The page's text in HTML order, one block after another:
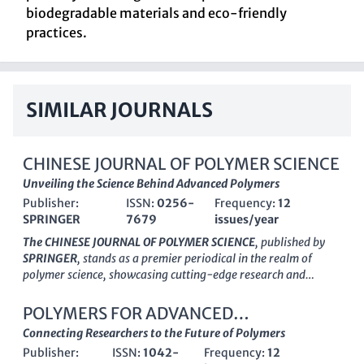
biodegradable materials and eco-friendly
practices.
SIMILAR JOURNALS
CHINESE JOURNAL OF POLYMER SCIENCE
Unveiling the Science Behind Advanced Polymers
Publisher:
SPRINGER
ISSN:0256-
7679
Frequency: 12
issues/year
The CHINESE JOURNAL OF POLYMER SCIENCE, published by
SPRINGER, stands as a premier periodical in the realm of
polymer science, showcasing cutting-edge research and
an impressiveimpact factorreflecting its significance in the
field, this journal is categorized in the top quartiles (Q1) of
Chemical Engineering,Organic Chemistry, andPolymers and
Plastics. It features a wide spectrum of innovative studies, thus
POLYMERS FOR ADVANCED
TECHNOLOGIES
Connecting Researchers to the Future of Polymers
Publisher:
ISSN:1042-
Frequency: 12